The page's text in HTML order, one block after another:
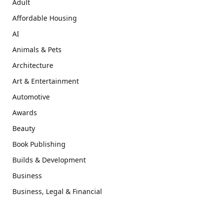
Adult
Affordable Housing
AI
Animals & Pets
Architecture
Art & Entertainment
Automotive
Awards
Beauty
Book Publishing
Builds & Development
Business
Business, Legal & Financial